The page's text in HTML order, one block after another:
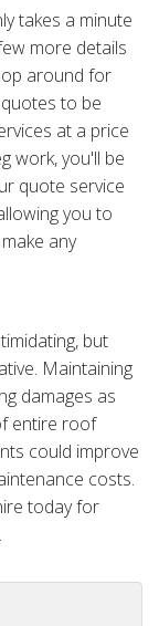
takes a minute
more details
around for
to be
at a price
work, you'll be
quote service
you to
any
but
Maintaining
damages as
entire roof
could improve
costs.
today for